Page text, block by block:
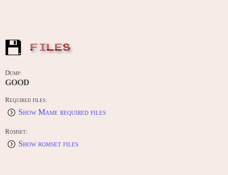
FILES
Dump:
GOOD
Required files:
Show Mame required files
Romset:
Show romset files